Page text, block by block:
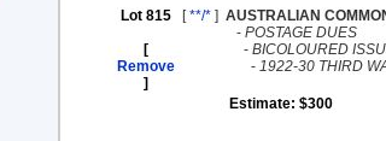
Lot 815
[
Remove
]
[**/* ] AUSTRALIAN
- POSTAGE DUES
- BICOLOURED
- 1922-30 THIRD
Estimate: $300